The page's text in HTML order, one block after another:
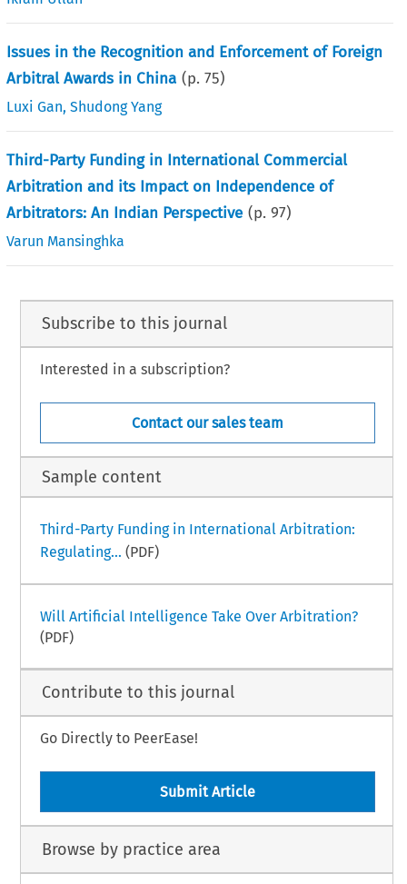
Issues in the Recognition and Enforcement of Foreign
Arbitral Awards in China (p.75)
Luxi Gan,Shudong Yang
Third-Party Funding in International Commercial
Arbitration and its Impact on Independence of
Arbitrators: An Indian Perspective (p.97)
Varun Mansinghka
Subscribe to this journal
Interested in a subscription?
Contact our sales team
Sample content
Third-Party Funding in International Arbitration:
Regulating... (PDF)
Will Artificial Intelligence Take Over Arbitration?
(PDF)
Contribute to this journal
Go Directly to PeerEase!
Submit Article
Browse by practice area